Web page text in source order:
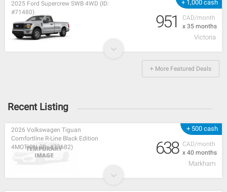
+ 1,000 cash
CAD/month
x 35 months
2025 Ford Supercrew SWB 4WD (ID:
#71480)
951
Victoria
+ More Featured Deals
Recent Listing
+ 500 cash
CAD/month
x 40 months
2026 Volkswagen Tiguan
Comfortline R-Line Black Edition
4MOTION (ID: #73682)
638
Markham